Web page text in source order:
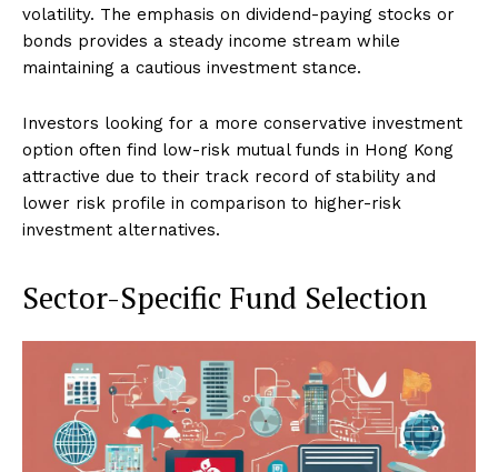
volatility. The emphasis on dividend-paying stocks or
bonds provides a steady income stream while
maintaining a cautious investment stance.
Investors looking for a more conservative investment
option often find low-risk mutual funds in Hong Kong
attractive due to their track record of stability and
lower risk profile in comparison to higher-risk
investment alternatives.
Sector-Specific Fund Selection